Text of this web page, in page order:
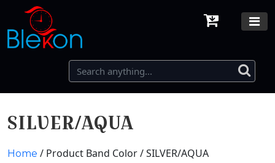
SILVER/AQUA
Home / Product Band Color / SILVER/AQUA